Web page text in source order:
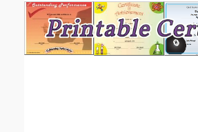
Email address:(optional)